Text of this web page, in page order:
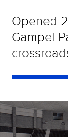
Opened
Gampel